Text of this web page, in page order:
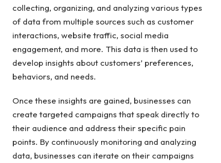
collecting, organizing, and analyzing various types
of data from multiple sources such as customer
interactions, website traffic, social media
engagement, and more. This data is then used to
develop insights about customers’ preferences,
behaviors, and needs.
Once these insights are gained, businesses can
create targeted campaigns that speak directly to
their audience and address their specific pain
points. By continuously monitoring and analyzing
data, businesses can iterate on their campaigns